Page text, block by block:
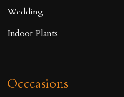
Wedding
Indoor Plants
Occcasions